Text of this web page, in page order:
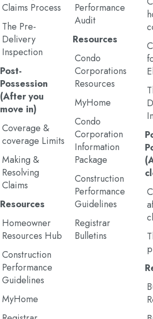
Claims Process
The Pre-
Delivery
Inspection
Post-
Possession
(After you
move in)
Coverage &
coverage Limits
Making &
Resolving
Claims
Resources
Homeowner
Resources Hub
Construction
Performance
Guidelines
MyHome
Performance
Audit
Resources
Condo
Corporations
Resources
MyHome
Condo
Corporation
Information
Package
Construction
Performance
Guidelines
Registrar
Bulletins